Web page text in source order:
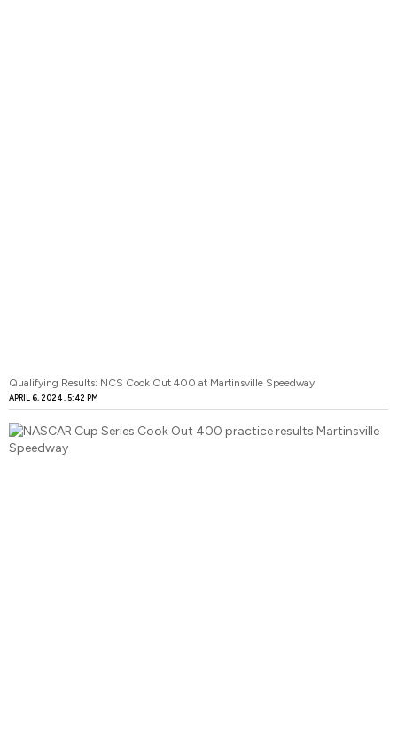
Qualifying Results: NCS Cook Out 400 at Martinsville Speedway
APRIL 6, 2024 5:42 PM